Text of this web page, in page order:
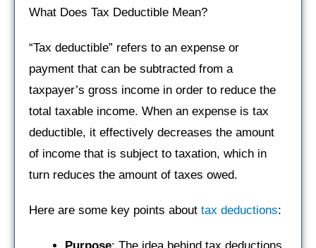
What Does Tax Deductible Mean?
“Tax deductible” refers to an expense or
payment that can be subtracted from a
taxpayer’s gross income in order to reduce the
total taxable income. When an expense is tax
deductible, it effectively decreases the amount
of income that is subject to taxation, which in
turn reduces the amount of taxes owed.
Here are some key points about tax deductions:
Purpose: The idea behind tax deductions